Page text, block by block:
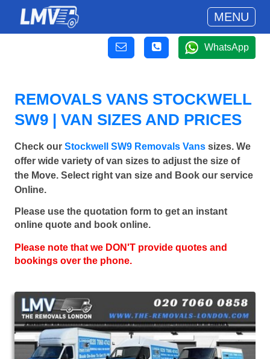
MENU
WhatsApp
REMOVALS VANS STOCKWELL
SW9 | VAN SIZES AND PRICES
Check our Stockwell SW9 Removals Vans sizes. We
offer wide variety of van sizes to adjust the size of
the Move. Select right van size and Book our service
Online.
Please use the quotation form to get an instant
online quote and book online.
Please note that we DON'T provide quotes and
bookings over the phone.